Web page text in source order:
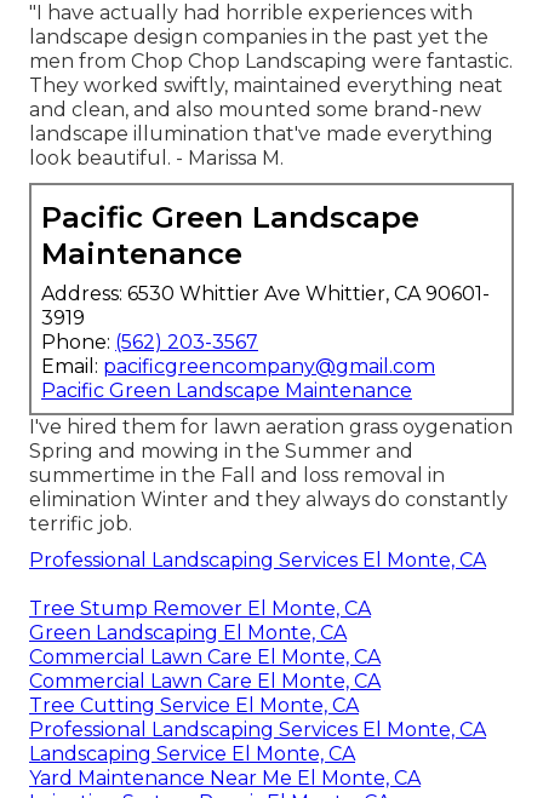
"I have actually had horrible experiences with
landscape design companies in the past yet the
men from Chop Chop Landscaping were fantastic.
They worked swiftly, maintained everything neat
and clean, and also mounted some brand-new
landscape illumination that've made everything
look beautiful. - Marissa M.
Pacific Green Landscape
Maintenance
Address: 6530 Whittier Ave Whittier, CA 90601-
3919
Phone: (562) 203-3567
Email: pacificgreencompany@gmail.com
Pacific Green Landscape Maintenance
I've hired them for lawn aeration grass oygenation
Spring and mowing in the Summer and
summertime in the Fall and loss removal in
elimination Winter and they always do constantly
terrific job.
Professional Landscaping Services El Monte, CA
Tree Stump Remover El Monte, CA
Green Landscaping El Monte, CA
Commercial Lawn Care El Monte, CA
Commercial Lawn Care El Monte, CA
Tree Cutting Service El Monte, CA
Professional Landscaping Services El Monte, CA
Landscaping Service El Monte, CA
Yard Maintenance Near Me El Monte, CA